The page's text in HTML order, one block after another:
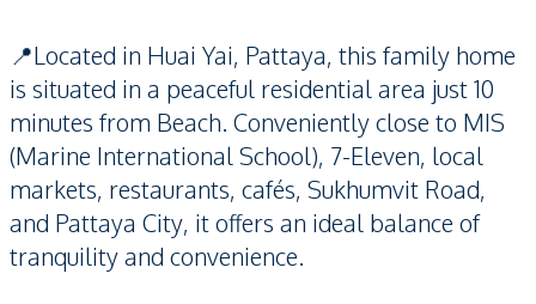
📍Located in Huai Yai, Pattaya, this family home
is situated in a peaceful residential area just 10
minutes from Beach. Conveniently close to MIS
(Marine International School), 7-Eleven, local
markets, restaurants, cafés, Sukhumvit Road,
and Pattaya City, it offers an ideal balance of
tranquility and convenience.